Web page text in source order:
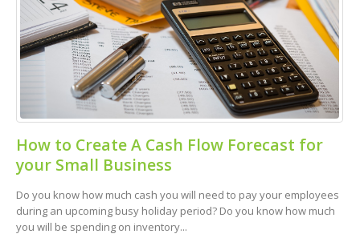
How to Create A Cash Flow Forecast for
your Small Business
Do you know how much cash you will need to pay your employees
during an upcoming busy holiday period? Do you know how much
you will be spending on inventory...